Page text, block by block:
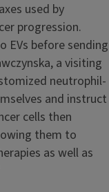
used by
progression.
EVs before sending
a visiting
neutrophil-
and instruct
cells then
them to
as well as